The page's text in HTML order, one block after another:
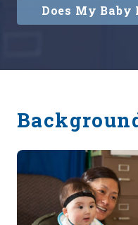
Does My Baby